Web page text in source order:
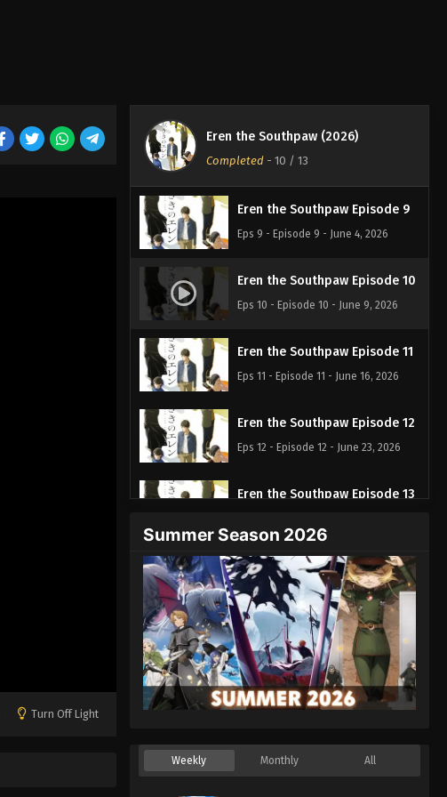
Turn Off Light
Eren the Southpaw (2026)
Completed- 10 / 13
Eren the Southpaw Episode 8
Eps 8 - Episode 8 - May 26, 2026
Eren the Southpaw Episode 9
Eps 9 - Episode 9 - June 4, 2026
Eren the Southpaw Episode 10
Eps 10 - Episode 10 - June 9, 2026
Eren the Southpaw Episode 11
Eps 11 - Episode 11 - June 16, 2026
Eren the Southpaw Episode 12
Eps 12 - Episode 12 - June 23, 2026
Eren the Southpaw Episode 13
Summer Season 2026
Weekly Monthly All